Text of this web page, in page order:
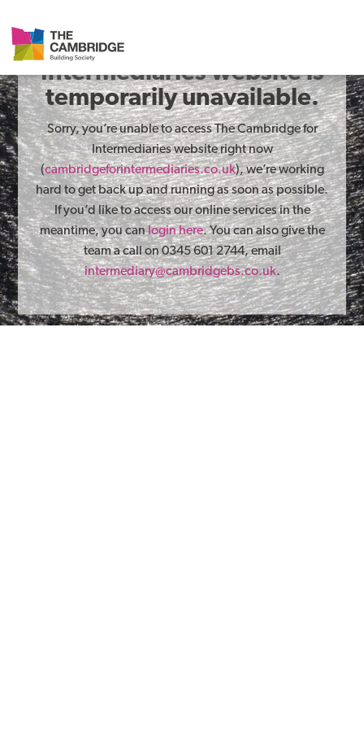
The Cambridge for
Intermediaries website is
temporarily unavailable.
Sorry, you’re unable to access The Cambridge for
Intermediaries website right now
(cambridgeforintermediaries.co.uk), we’re working
hard to get back up and running as soon as possible.
If you’d like to access our online services in the
meantime, you canlogin here. You can also give the
team a call on 0345 601 2744, email
intermediary@cambridgebs.co.uk.